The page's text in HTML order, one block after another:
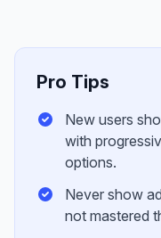
Pro Tips
New users
with
options.
Never show
not mastered